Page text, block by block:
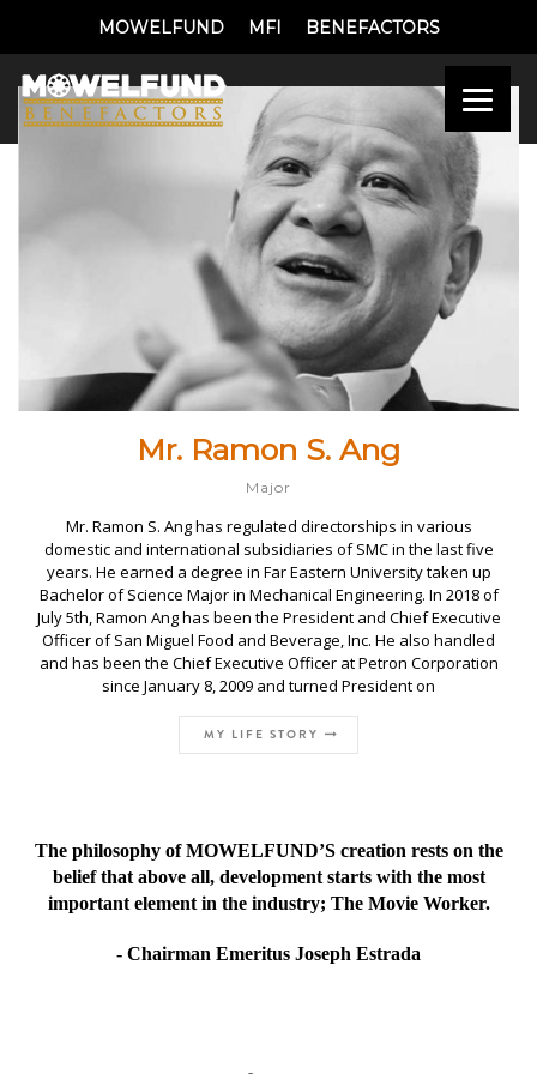
MOWELFUND MFI BENEFACTORS
Mr. Ramon S. Ang
Major
Mr. Ramon S. Ang has regulated directorships in various
domestic and international subsidiaries of SMC in the last five
years. He earned a degree in Far Eastern University taken up
Bachelor of Science Major in Mechanical Engineering. In 2018 of
July 5th, Ramon Ang has been the President and Chief Executive
Officer of San Miguel Food and Beverage, Inc. He also handled
and has been the Chief Executive Officer at Petron Corporation
since January 8, 2009 and turned President on
MY LIFE STORY
The philosophy of MOWELFUND’S creation rests on the
belief that above all, development starts with the most
important element in the industry; The Movie Worker.
- Chairman Emeritus Joseph Estrada